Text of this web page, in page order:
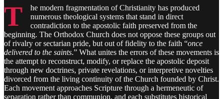
T
he modern fragmentation of Christianity has produced
numerous theological systems that stand in direct
contradiction to the apostolic faith preserved from the
beginning. The Orthodox Church does not oppose these groups out
of rivalry or sectarian pride, but out of fidelity to the faith “once
delivered to the saints.” What unites the errors of these movements is
the attempt to reconstruct, modify, or replace the apostolic deposit
through new doctrines, private revelations, or interpretive novelties
divorced from the living continuity of the Church founded by Christ.
Each movement approaches Scripture through a hermeneutic of
separation rather than communion, and each substitutes historical